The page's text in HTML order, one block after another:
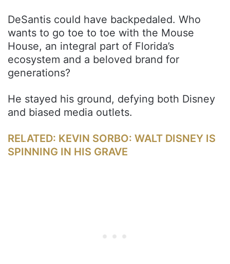
DeSantis could have backpedaled. Who
wants to go toe to toe with the Mouse
House, an integral part of Florida’s
ecosystem and a beloved brand for
generations?
He stayed his ground, defying both Disney
and biased media outlets.
RELATED: KEVIN SORBO: WALT DISNEY IS
SPINNING IN HIS GRAVE